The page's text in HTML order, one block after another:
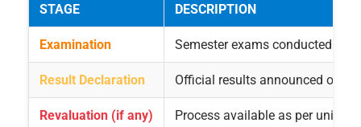
STAGE DESCRIPTION
Examination Semester exams conducted as
Result Declaration Official results announced on
Revaluation (if any) Process available as per